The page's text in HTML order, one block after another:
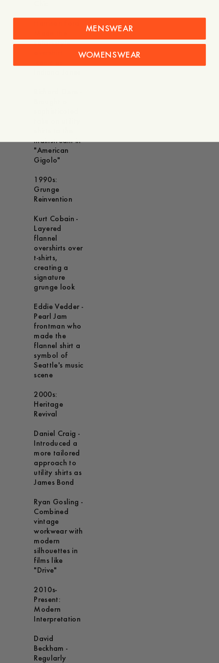
safari-style
mainstream in
"American
Gigolo"
1990s:
Grunge
Reinvention
Kurt Cobain -
Layered
flannel
overshirts over
t-shirts,
creating a
signature
grunge look
Eddie Vedder -
Pearl Jam
frontman who
made the
flannel shirt a
symbol of
Seattle's music
scene
2000s:
Heritage
Revival
Daniel Craig -
Introduced a
more tailored
approach to
utility shirts as
James Bond
Ryan Gosling -
Combined
vintage
workwear with
modern
silhouettes in
films like
"Drive"
2010s-
Present:
Modern
Interpretation
David
Beckham -
Regularly
MENSWEAR
WOMENSWEAR